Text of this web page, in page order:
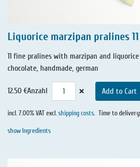
Liquorice marzipan pralines
11 fine pralines with marzipan and
chocolate, handmade, german
12.50 €Anzahl × Add to Cart
incl. 7.00% VAT excl.shipping costs. Time to
show Ingredients